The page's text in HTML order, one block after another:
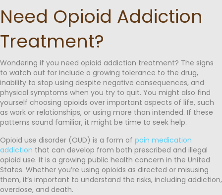
Need Opioid Addiction
Treatment?
Wondering if you need opioid addiction treatment? The signs
to watch out for include a growing tolerance to the drug,
inability to stop using despite negative consequences, and
physical symptoms when you try to quit. You might also find
yourself choosing opioids over important aspects of life, such
as work or relationships, or using more than intended. If these
patterns sound familiar, it might be time to seek help.
Opioid use disorder (OUD) is a form of pain medication
addiction that can develop from both prescribed and illegal
opioid use. It is a growing public health concern in the United
States. Whether you’re using opioids as directed or misusing
them, it’s important to understand the risks, including addiction,
overdose, and death.